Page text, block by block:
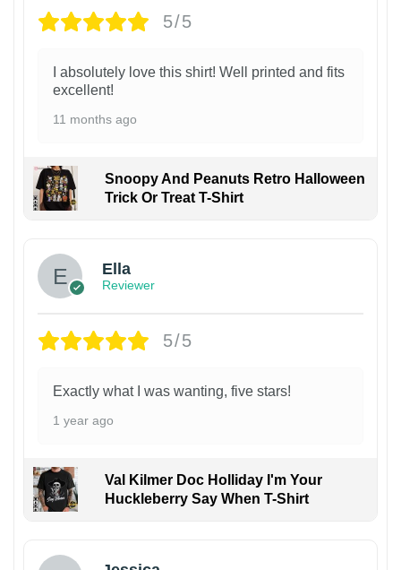
5/5
I absolutely love this shirt! Well printed and fits
excellent!
11 months ago
Snoopy And Peanuts Retro Halloween
Trick Or Treat T-Shirt
Ella
Reviewer
5/5
Exactly what I was wanting, five stars!
1 year ago
Val Kilmer Doc Holliday I'm Your
Huckleberry Say When T-Shirt